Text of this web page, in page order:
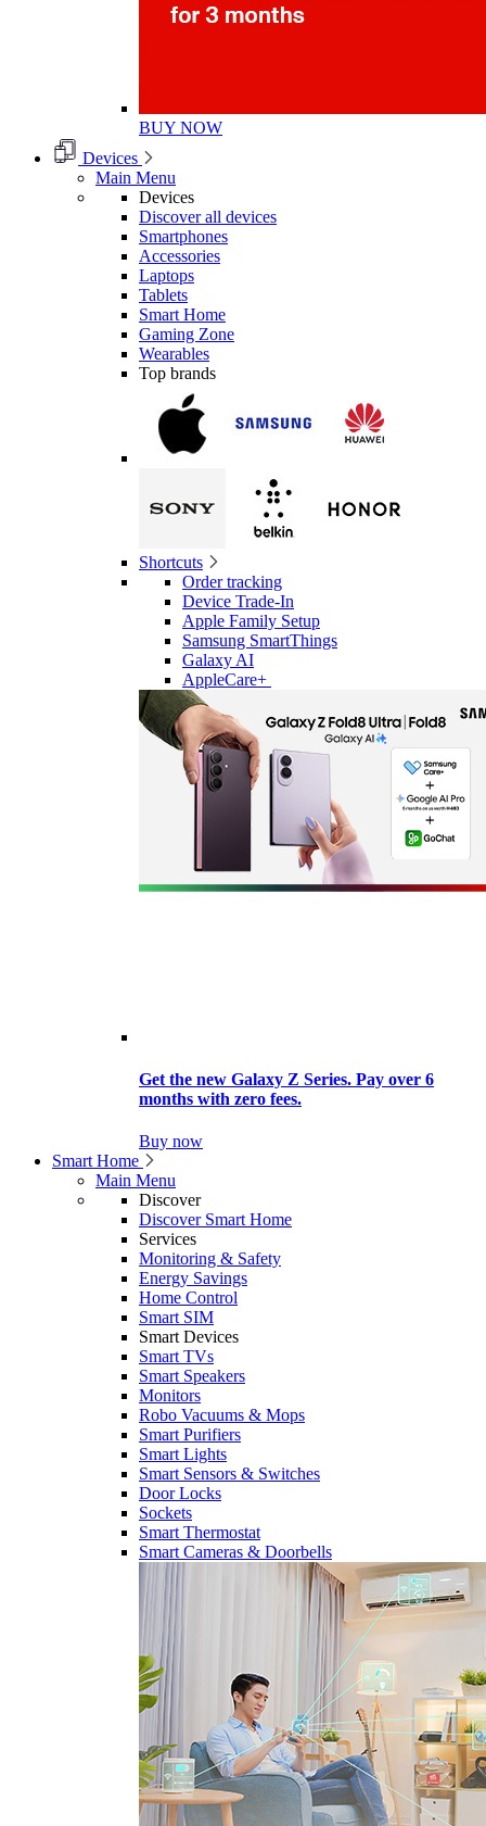
BUY NOW
Devices
Main Menu
Devices
Discover all devices
Smartphones
Accessories
Laptops
Tablets
Smart Home
Gaming Zone
Wearables
Top brands
Shortcuts
Order tracking
Device Trade-In
Apple Family Setup
Samsung SmartThings
Galaxy AI
AppleCare+
Get the new Galaxy Z Series. Pay over 6
months with zero fees.
Buy now
Smart Home
Main Menu
Discover
Discover Smart Home
Services
Monitoring & Safety
Energy Savings
Home Control
Smart SIM
Smart Devices
Smart TVs
Smart Speakers
Monitors
Robo Vacuums & Mops
Smart Purifiers
Smart Lights
Smart Sensors & Switches
Door Locks
Sockets
Smart Thermostat
Smart Cameras & Doorbells